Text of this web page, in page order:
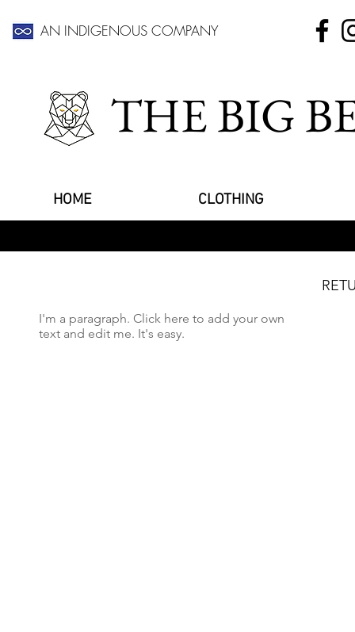
AN INDIGENOUS COMPANY
THE BIG
HOME CLOTHING
I'm a paragraph. Click here to add your own
text and edit me. It's easy.